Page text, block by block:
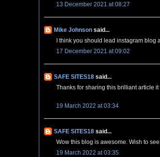
13 December 2021 at 08:27
Mike Johnson said...
I think you should lead instagram blog
17 December 2021 at 09:02
SAFE SITES18 said...
Thanks for sharing this brilliant article
19 March 2022 at 03:34
SAFE SITES18 said...
Wow this blog is awesome. Wish to
19 March 2022 at 03:35